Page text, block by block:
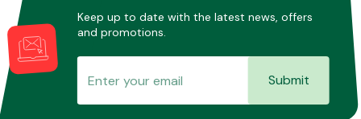
Keep up to date with the latest news, offers
and promotions.
Submit